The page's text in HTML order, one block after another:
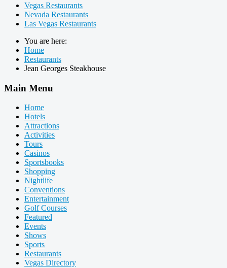
Vegas Restaurants
Nevada Restaurants
Las Vegas Restaurants
You are here:
Home
Restaurants
Jean Georges Steakhouse
Main Menu
Home
Hotels
Attractions
Activities
Tours
Casinos
Sportsbooks
Shopping
Nightlife
Conventions
Entertainment
Golf Courses
Featured
Events
Shows
Sports
Restaurants
Vegas Directory